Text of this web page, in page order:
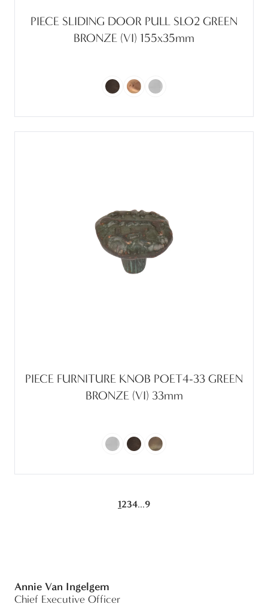
PIECE SLIDING DOOR PULL SLO2 GREEN
BRONZE (VI) 155x35mm
PIECE FURNITURE KNOB POET4-33 GREEN
BRONZE (VI) 33mm
1234...9
Annie Van Ingelgem
Chief Executive Officer